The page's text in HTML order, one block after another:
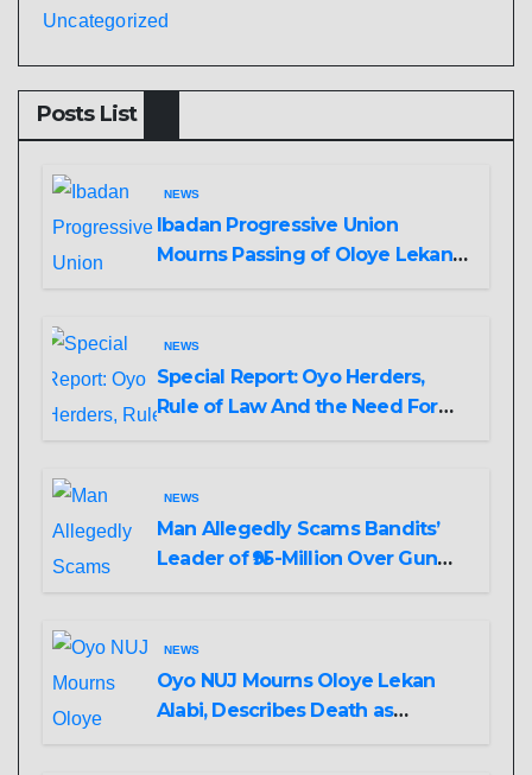
Uncategorized
Posts List
NEWS
Ibadan Progressive Union
Mourns Passing of Oloye Lekan
NEWS
Special Report: Oyo Herders,
Rule of Law And the Need For
NEWS
Man Allegedly Scams Bandits’
Leader of ₦95-Million Over Gun
NEWS
Oyo NUJ Mourns Oloye Lekan
Alabi, Describes Death as